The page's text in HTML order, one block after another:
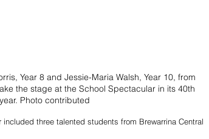
Year 8 and Jessie-Maria Walsh, Year 10, from
the stage at the School Spectacular in its 40th
Photo contributed
three talented students from Brewarrina Central